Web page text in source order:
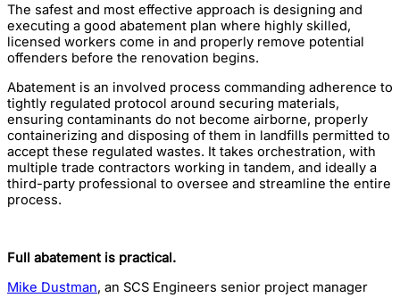
The safest and most effective approach is designing and
executing a good abatement plan where highly skilled,
licensed workers come in and properly remove potential
offenders before the renovation begins.
Abatement is an involved process commanding adherence to
tightly regulated protocol around securing materials,
ensuring contaminants do not become airborne, properly
containerizing and disposing of them in landfills permitted to
accept these regulated wastes. It takes orchestration, with
multiple trade contractors working in tandem, and ideally a
third-party professional to oversee and streamline the entire
process.
Full abatement is practical.
Mike Dustman, an SCS Engineers senior project manager